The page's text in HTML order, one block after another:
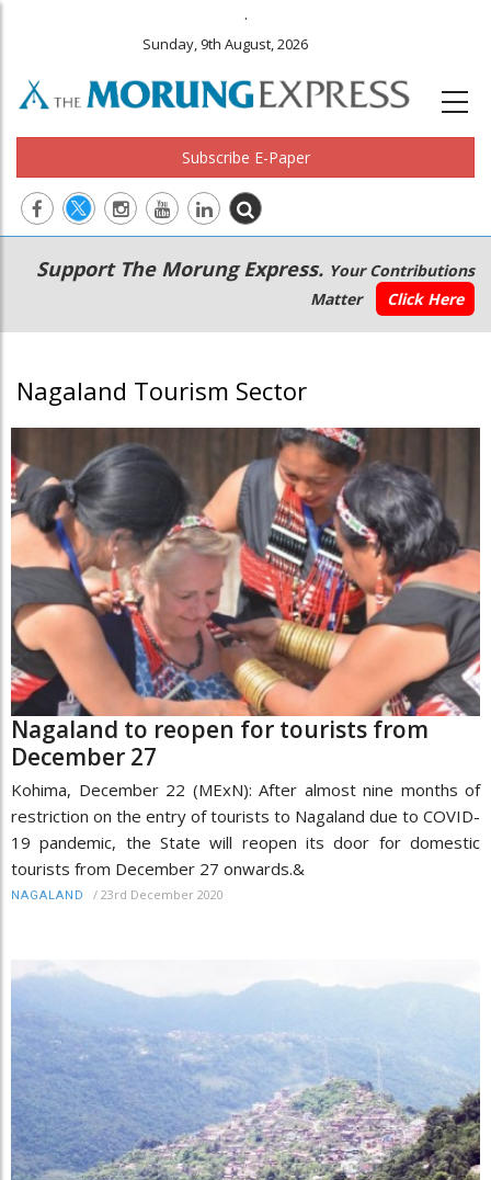
.
Sunday, 9th August, 2026
Subscribe E-Paper
Main
navigation
Secondary
Menu
Support The Morung Express. Your Contributions
Matter
Click Here
Nagaland Tourism Sector
Nagaland to reopen for tourists from
December 27
Kohima, December 22 (MExN): After almost nine months of
restriction on the entry of tourists to Nagaland due to COVID-
19 pandemic, the State will reopen its door for domestic
tourists from December 27 onwards.&
NAGALAND / 23rd December 2020